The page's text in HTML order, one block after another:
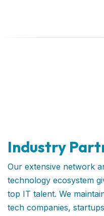
Industry
Our extensive network
technology ecosystem
top IT talent. We
tech companies,